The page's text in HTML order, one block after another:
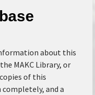
about this
MAKC Library, or
of this
and a